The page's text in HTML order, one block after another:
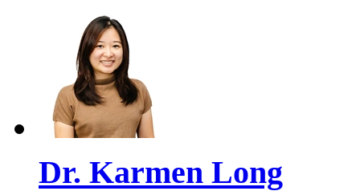
Dr. Karmen Long